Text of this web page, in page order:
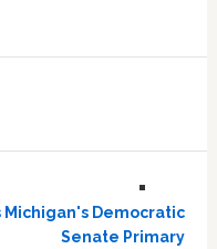
Michigan's Democratic
Senate Primary